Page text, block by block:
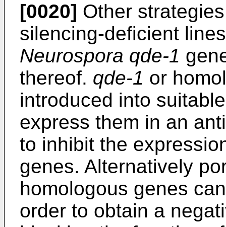
[0020] Other
silencing-deficient
Neurospora qde-1
thereof. qde-1 or
introduced into
express them in an
to inhibit the
genes. Alternatively
homologous genes
order to obtain a